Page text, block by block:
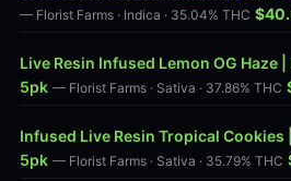
— Florist Farms · Indica · 35.04% THC
Live Resin Infused Lemon OG Haze |
5pk — Florist Farms · Sativa · 37.86% THC
Infused Live Resin Tropical Cookies
5pk — Florist Farms · Sativa · 35.79% THC